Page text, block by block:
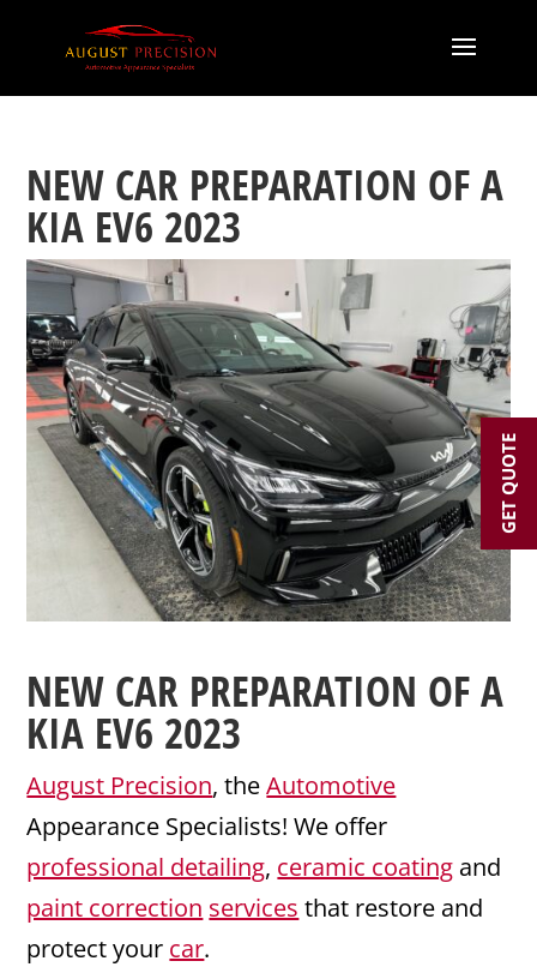
NEW CAR PREPARATION OF A
KIA EV6 2023
NEW CAR PREPARATION OF A
KIA EV6 2023
August Precision, theAutomotive
Appearance Specialists! We offer
professional detailing, ceramic coating and
paint correction services that restore and
protect your car.
GET QUOTE